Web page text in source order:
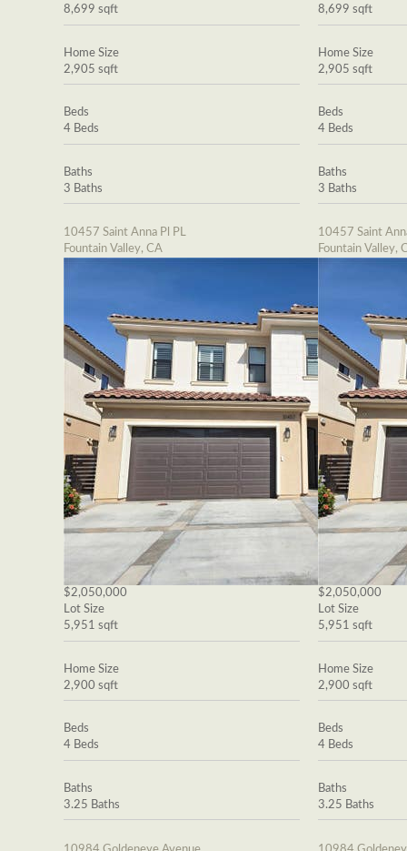
8,699 sqft
Home Size
2,905 sqft
Beds
4 Beds
Baths
3 Baths
10457 Saint Anna Pl PL
Fountain Valley, CA
$2,050,000
Lot Size
5,951 sqft
Home Size
2,900 sqft
Beds
4 Beds
Baths
3.25 Baths
8,699 sqft
Home Size
2,905 sqft
Beds
4 Beds
Baths
3 Baths
10457 Saint
Fountain Valley,
$2,050,000
Lot Size
5,951 sqft
Home Size
2,900 sqft
Beds
4 Beds
Baths
3.25 Baths